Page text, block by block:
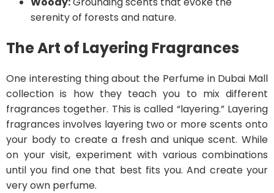
serenity of forests and nature.
The Art of Layering Fragrances
One interesting thing about the Perfume in Dubai Mall
collection is how they teach you to mix different
fragrances together. This is called “layering.” Layering
fragrances involves layering two or more scents onto
your body to create a fresh and unique scent. While
on your visit, experiment with various combinations
until you find one that best fits you. And create your
very own perfume.